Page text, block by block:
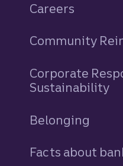
Careers
Community
Corporate
Sustainability
Belonging
Facts about